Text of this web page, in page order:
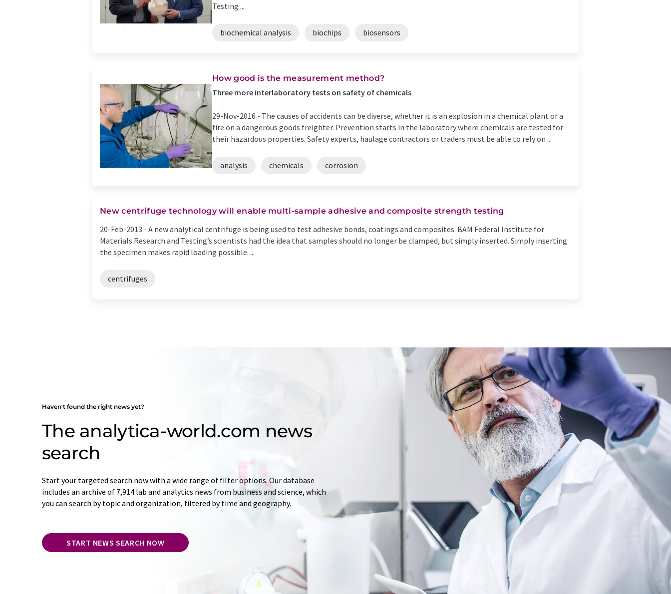
Testing ...
biochemical analysis biochips biosensors
How good is the measurement method?
Three more interlaboratory tests on safety of chemicals
29-Nov-2016 - The causes of accidents can be diverse, whether it is an explosion in a chemical plant or a
fire on a dangerous goods freighter. Prevention starts in the laboratory where chemicals are tested for
their hazardous properties. Safety experts, haulage contractors or traders must be able to rely on ...
analysis chemicals corrosion
New centrifuge technology will enable multi-sample adhesive and composite strength testing
20-Feb-2013 - A new analytical centrifuge is being used to test adhesive bonds, coatings and composites. BAM Federal Institute for
Materials Research and Testing’s scientists had the idea that samples should no longer be clamped, but simply inserted. Simply inserting
the specimen makes rapid loading possible. ...
centrifuges
Haven't found the right news yet?
The analytica-world.com news
search
Start your targeted search now with a wide range of filter options. Our database
includes an archive of 7,914 lab and analytics news from business and science, which
you can search by topic and organization, filtered by time and geography.
START NEWS SEARCH NOW